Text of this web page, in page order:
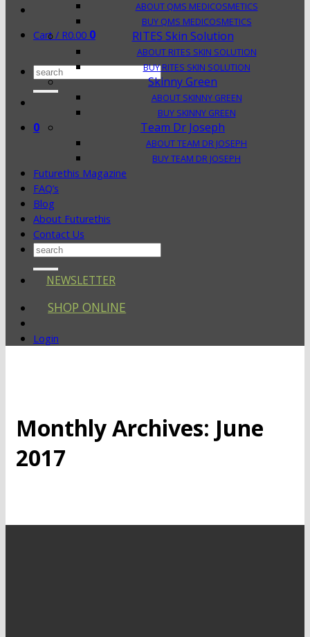
Cart / R0.00 0
Search
for:
0
ABOUT QMS MEDICOSMETICS
BUY QMS MEDICOSMETICS
RITES Skin Solution
ABOUT RITES SKIN SOLUTION
BUY RITES SKIN SOLUTION
Skinny Green
ABOUT SKINNY GREEN
BUY SKINNY GREEN
Team Dr Joseph
ABOUT TEAM DR JOSEPH
BUY TEAM DR JOSEPH
Futurethis Magazine
FAQ’s
Blog
About Futurethis
Contact Us
Search
NEWSLETTER
SHOP ONLINE
Login
Monthly Archives: June
2017